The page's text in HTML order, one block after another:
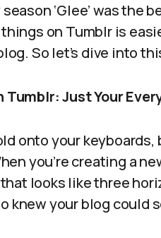
‘Glee’ was the
on Tumblr is
So let’s dive into
Just Your
onto your
you’re creating a
looks like three
knew your blog could